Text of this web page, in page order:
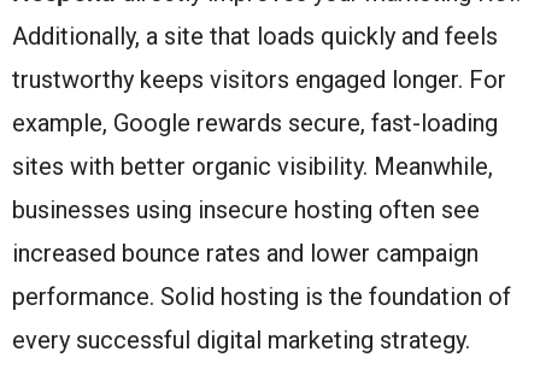
Additionally, a site that loads quickly and feels
trustworthy keeps visitors engaged longer. For
example, Google rewards secure, fast-loading
sites with better organic visibility. Meanwhile,
businesses using insecure hosting often see
increased bounce rates and lower campaign
performance. Solid hosting is the foundation of
every successful digital marketing strategy.